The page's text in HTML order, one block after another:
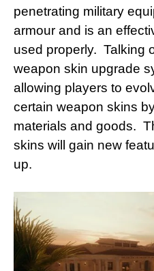
penetrating military
armour and is an
used properly. Talking
weapon skin upgrade
allowing players to
certain weapon skins
materials and goods.
skins will gain new
up.